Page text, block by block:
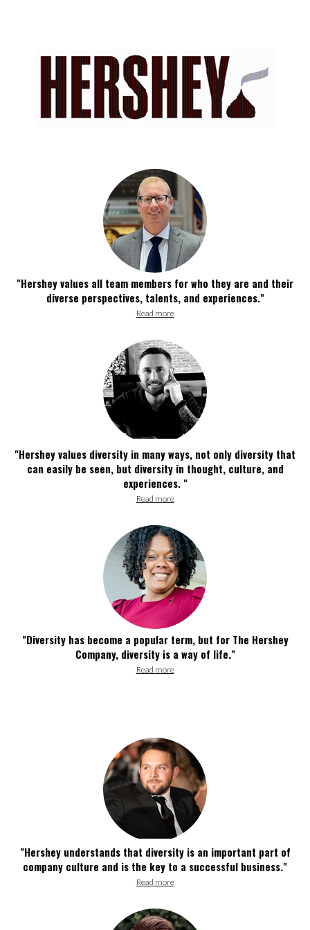
"Hershey values all team members for who they are and their
diverse perspectives, talents, and experiences."
Read more
"Hershey values diversity in many ways, not only diversity that
can easily be seen, but diversity in thought, culture, and
experiences. "
Read more
"Diversity has become a popular term, but for The Hershey
Company, diversity is a way of life."
Read more
"Hershey understands that diversity is an important part of
company culture and is the key to a successful business."
Read more